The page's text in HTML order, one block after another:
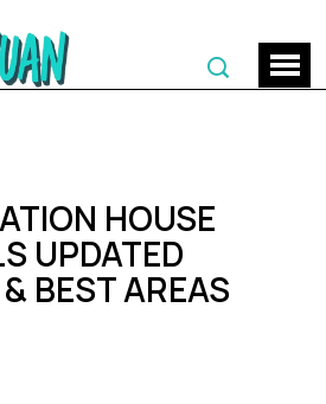
HOUSE
UPDATED
BEST AREAS